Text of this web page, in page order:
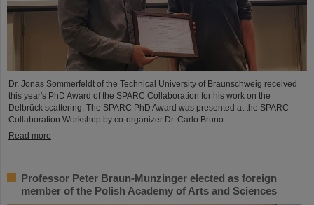
Dr. Jonas Sommerfeldt of the Technical University of Braunschweig received
this year's PhD Award of the SPARC Collaboration for his work on the
Delbrück scattering. The SPARC PhD Award was presented at the SPARC
Collaboration Workshop by co-organizer Dr. Carlo Bruno.
Read more
Professor Peter Braun-Munzinger elected as foreign
member of the Polish Academy of Arts and Sciences